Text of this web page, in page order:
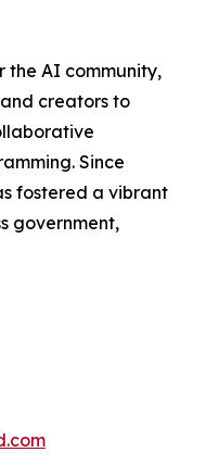
the AI community,
creators to
Since
fostered a vibrant
government,